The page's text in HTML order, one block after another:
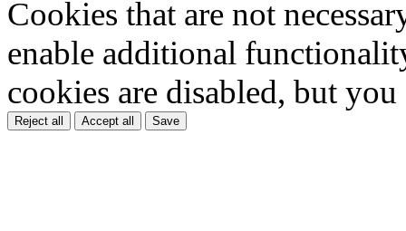
Cookies that are not
enable additional
cookies are disabled, but
Reject all Accept all Save